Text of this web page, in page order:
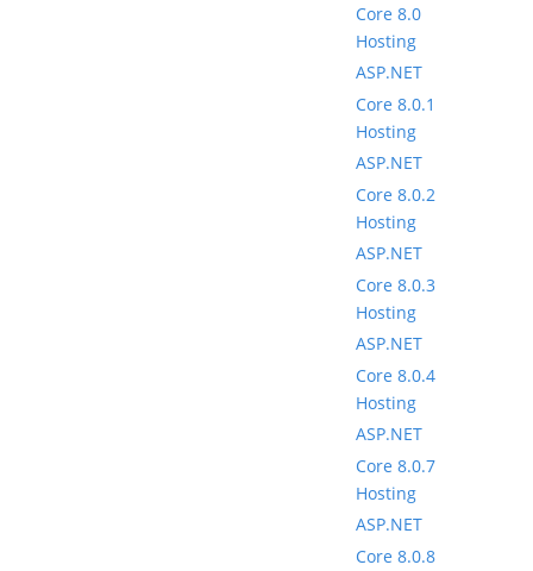
Core 8.0
Hosting
ASP.NET
Core 8.0.1
Hosting
ASP.NET
Core 8.0.2
Hosting
ASP.NET
Core 8.0.3
Hosting
ASP.NET
Core 8.0.4
Hosting
ASP.NET
Core 8.0.7
Hosting
ASP.NET
Core 8.0.8